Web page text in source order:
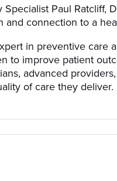
Paul Ratcliff,
and connection to a
in preventive care
to improve patient
advanced
of care they deliver.